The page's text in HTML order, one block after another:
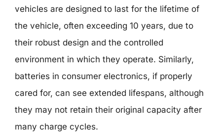
vehicles are designed to last for the lifetime of
the vehicle, often exceeding 10 years, due to
their robust design and the controlled
environment in which they operate. Similarly,
batteries in consumer electronics, if properly
cared for, can see extended lifespans, although
they may not retain their original capacity after
many charge cycles.